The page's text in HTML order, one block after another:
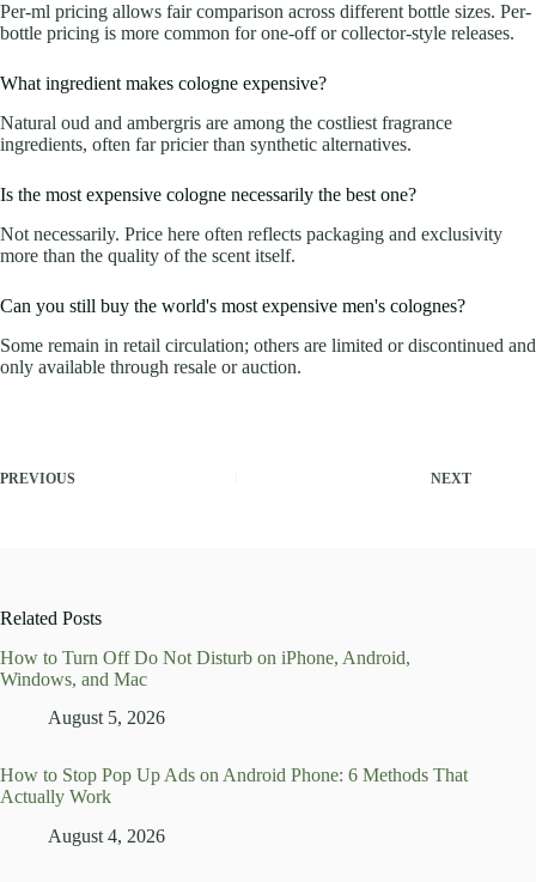
Per-ml pricing allows fair comparison across different bottle sizes. Per-
bottle pricing is more common for one-off or collector-style releases.
What ingredient makes cologne expensive?
Natural oud and ambergris are among the costliest fragrance
ingredients, often far pricier than synthetic alternatives.
Is the most expensive cologne necessarily the best one?
Not necessarily. Price here often reflects packaging and exclusivity
more than the quality of the scent itself.
Can you still buy the world's most expensive men's colognes?
Some remain in retail circulation; others are limited or discontinued and
only available through resale or auction.
PREVIOUS NEXT
Related Posts
How to Turn Off Do Not Disturb on iPhone, Android,
Windows, and Mac
August 5, 2026
How to Stop Pop Up Ads on Android Phone: 6 Methods That
Actually Work
August 4, 2026